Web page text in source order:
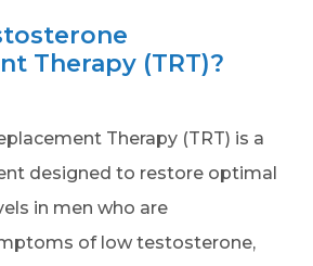
Therapy (TRT)?
Therapy (TRT) is a
designed to restore optimal
in men who are
of low testosterone,